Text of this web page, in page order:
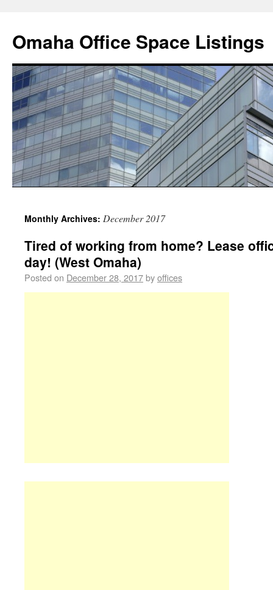
Omaha Office Space Listings
Monthly Archives: December 2017
Tired of working from home? Lease
day! (West Omaha)
Posted on December 28, 2017byoffices